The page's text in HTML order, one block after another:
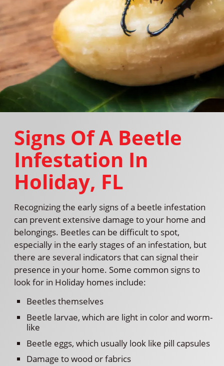
Signs Of A Beetle
Infestation In
Holiday, FL
Recognizing the early signs of a beetle infestation
can prevent extensive damage to your home and
belongings. Beetles can be difficult to spot,
especially in the early stages of an infestation, but
there are several indicators that can signal their
presence in your home. Some common signs to
look for in Holiday homes include:
Beetles themselves
Beetle larvae, which are light in color and worm-
like
Beetle eggs, which usually look like pill capsules
Damage to wood or fabrics